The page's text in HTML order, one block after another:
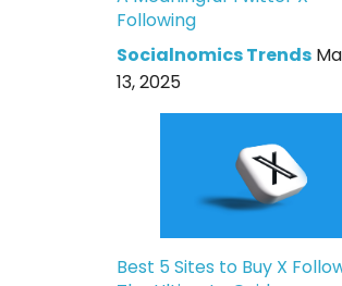
Following
Socialnomics Trends
13, 2025
Best 5 Sites to Buy X